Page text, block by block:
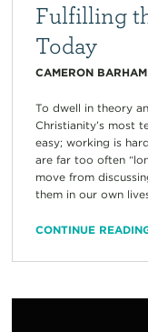
Fulfilling
Today
CAMERON BARHAM
To dwell in theory
Christianity’s most
easy; working is
are far too often
move from
them in our own
CONTINUE